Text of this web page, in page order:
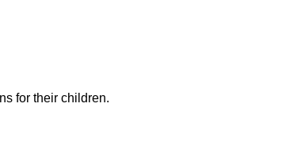
for their children.